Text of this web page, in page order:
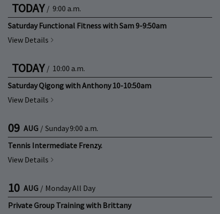
TODAY / 9:00 a.m.
Saturday Functional Fitness with Sam 9-9:50am
View Details
TODAY / 10:00 a.m.
Saturday Qigong with Anthony 10-10:50am
View Details
09 AUG / Sunday9:00 a.m.
Tennis Intermediate Frenzy.
View Details
10 AUG / MondayAll Day
Private Group Training with Brittany